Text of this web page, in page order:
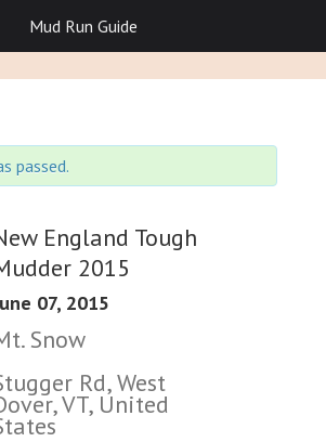
passed.
England Tough
2015
07, 2015
Snow
Rd, West
VT, United
Mud Run Guide